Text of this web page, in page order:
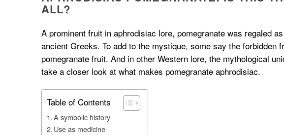
ALL?
A prominent fruit in aphrodisiac lore, pomegranate was regaled
ancient Greeks. To add to the mystique, some say the forbidden
pomegranate fruit. And in other Western lore, the mythological
take a closer look at what makes pomegranate aphrodisiac.
Table of Contents
A symbolic history
Use as medicine